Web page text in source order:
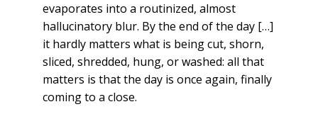
evaporates into a routinized, almost
hallucinatory blur. By the end of the day […]
it hardly matters what is being cut, shorn,
sliced, shredded, hung, or washed: all that
matters is that the day is once again, finally
coming to a close.